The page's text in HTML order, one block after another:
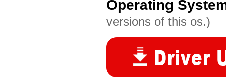
Operating
versions of this os.)